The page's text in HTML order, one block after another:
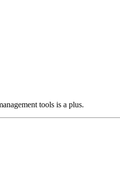
tools is a plus.